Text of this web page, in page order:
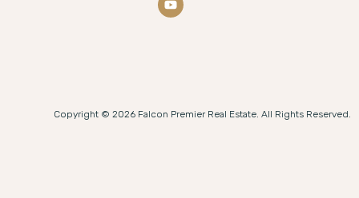
Copyright © 2026 Falcon Premier Real Estate. All Rights Reserved.